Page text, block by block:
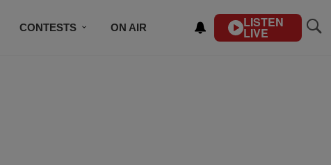
CONTESTS ON AIR LISTEN
LIVE